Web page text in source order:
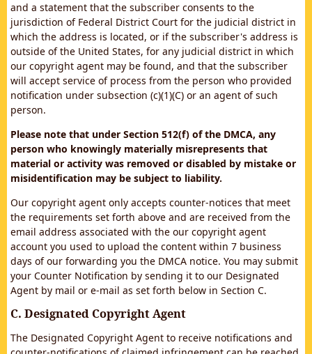
and a statement that the subscriber consents to the
jurisdiction of Federal District Court for the judicial district in
which the address is located, or if the subscriber's address is
outside of the United States, for any judicial district in which
our copyright agent may be found, and that the subscriber
will accept service of process from the person who provided
notification under subsection (c)(1)(C) or an agent of such
person.
Please note that under Section 512(f) of the DMCA, any
person who knowingly materially misrepresents that
material or activity was removed or disabled by mistake or
misidentification may be subject to liability.
Our copyright agent only accepts counter-notices that meet
the requirements set forth above and are received from the
email address associated with the our copyright agent
account you used to upload the content within 7 business
days of our forwarding you the DMCA notice. You may submit
your Counter Notification by sending it to our Designated
Agent by mail or e-mail as set forth below in Section C.
C. Designated Copyright Agent
The Designated Copyright Agent to receive notifications and